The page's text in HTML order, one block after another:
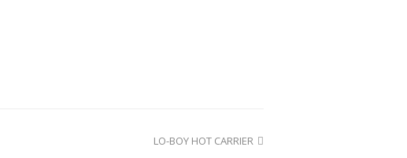
LO-BOY HOT CARRIER